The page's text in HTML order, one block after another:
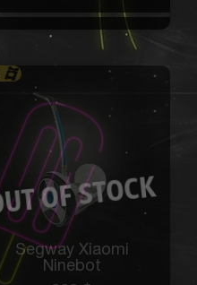
Segway Xiaomi
Ninebot